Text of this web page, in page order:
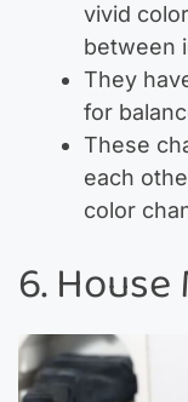
vivid
between
They
for
These
each
color
6.